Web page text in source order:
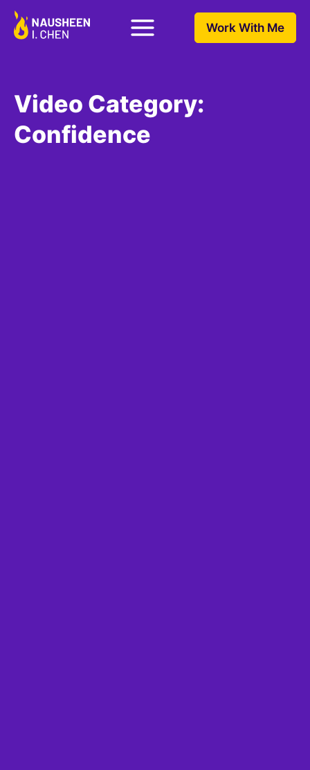
Work With Me
Video Category:
Confidence